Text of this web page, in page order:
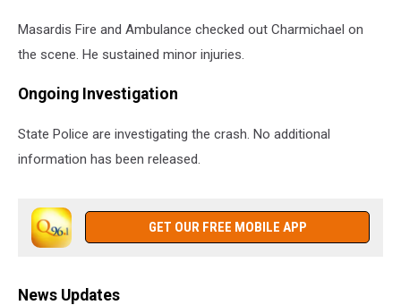
Masardis Fire and Ambulance checked out Charmichael on
the scene. He sustained minor injuries.
Ongoing Investigation
State Police are investigating the crash. No additional
information has been released.
GET OUR FREE MOBILE APP
News Updates